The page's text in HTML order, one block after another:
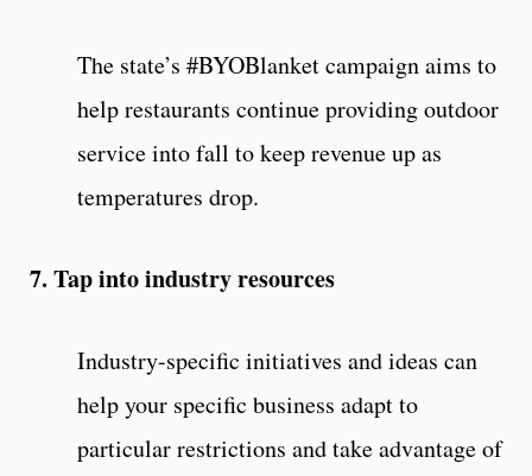
The state’s #BYOBlanket campaign aims to
help restaurants continue providing outdoor
service into fall to keep revenue up as
temperatures drop.
7. Tap into industry resources
Industry-specific initiatives and ideas can
help your specific business adapt to
particular restrictions and take advantage of